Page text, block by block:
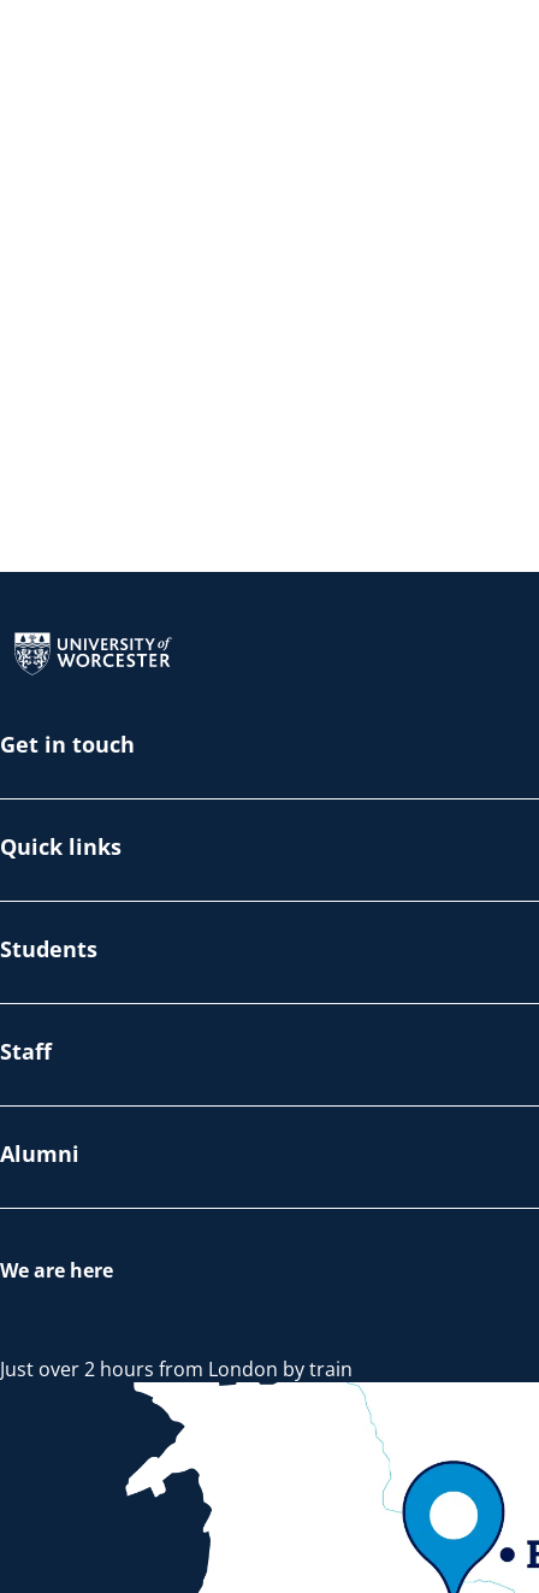
Get in touch
Quick links
Students
Staff
Alumni
We are here
Just over 2 hours from London by train